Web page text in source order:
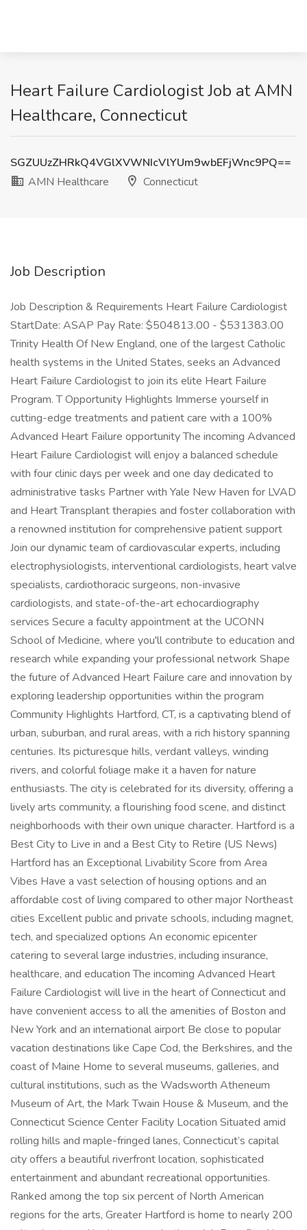
Heart Failure Cardiologist Job at AMN
Healthcare, Connecticut
SGZUUzZHRkQ4VGlXVWNIcVlYUm9wbEFjWnc9PQ==
AMN Healthcare
Connecticut
Job Description
Job Description & Requirements Heart Failure Cardiologist
StartDate: ASAP Pay Rate: $504813.00 - $531383.00
Trinity Health Of New England, one of the largest Catholic
health systems in the United States, seeks an Advanced
Heart Failure Cardiologist to join its elite Heart Failure
Program. T Opportunity Highlights Immerse yourself in
cutting-edge treatments and patient care with a 100%
Advanced Heart Failure opportunity The incoming Advanced
Heart Failure Cardiologist will enjoy a balanced schedule
with four clinic days per week and one day dedicated to
administrative tasks Partner with Yale New Haven for LVAD
and Heart Transplant therapies and foster collaboration with
a renowned institution for comprehensive patient support
Join our dynamic team of cardiovascular experts, including
electrophysiologists, interventional cardiologists, heart valve
specialists, cardiothoracic surgeons, non-invasive
cardiologists, and state-of-the-art echocardiography
services Secure a faculty appointment at the UCONN
School of Medicine, where you'll contribute to education and
research while expanding your professional network Shape
the future of Advanced Heart Failure care and innovation by
exploring leadership opportunities within the program
Community Highlights Hartford, CT, is a captivating blend of
urban, suburban, and rural areas, with a rich history spanning
centuries. Its picturesque hills, verdant valleys, winding
rivers, and colorful foliage make it a haven for nature
enthusiasts. The city is celebrated for its diversity, offering a
lively arts community, a flourishing food scene, and distinct
neighborhoods with their own unique character. Hartford is a
Best City to Live in and a Best City to Retire (US News)
Hartford has an Exceptional Livability Score from Area
Vibes Have a vast selection of housing options and an
affordable cost of living compared to other major Northeast
cities Excellent public and private schools, including magnet,
tech, and specialized options An economic epicenter
catering to several large industries, including insurance,
healthcare, and education The incoming Advanced Heart
Failure Cardiologist will live in the heart of Connecticut and
have convenient access to all the amenities of Boston and
New York and an international airport Be close to popular
vacation destinations like Cape Cod, the Berkshires, and the
coast of Maine Home to several museums, galleries, and
cultural institutions, such as the Wadsworth Atheneum
Museum of Art, the Mark Twain House & Museum, and the
Connecticut Science Center Facility Location Situated amid
rolling hills and maple-fringed lanes, Connecticut’s capital
city offers a beautiful riverfront location, sophisticated
entertainment and abundant recreational opportunities.
Ranked among the top six percent of North American
regions for the arts, Greater Hartford is home to nearly 200